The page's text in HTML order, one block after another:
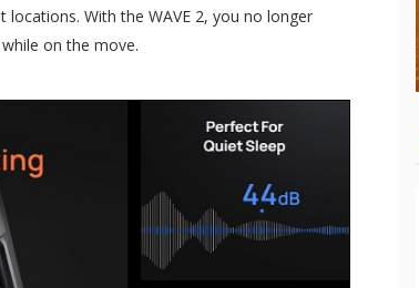
With the WAVE 2, you no longer
on the move.